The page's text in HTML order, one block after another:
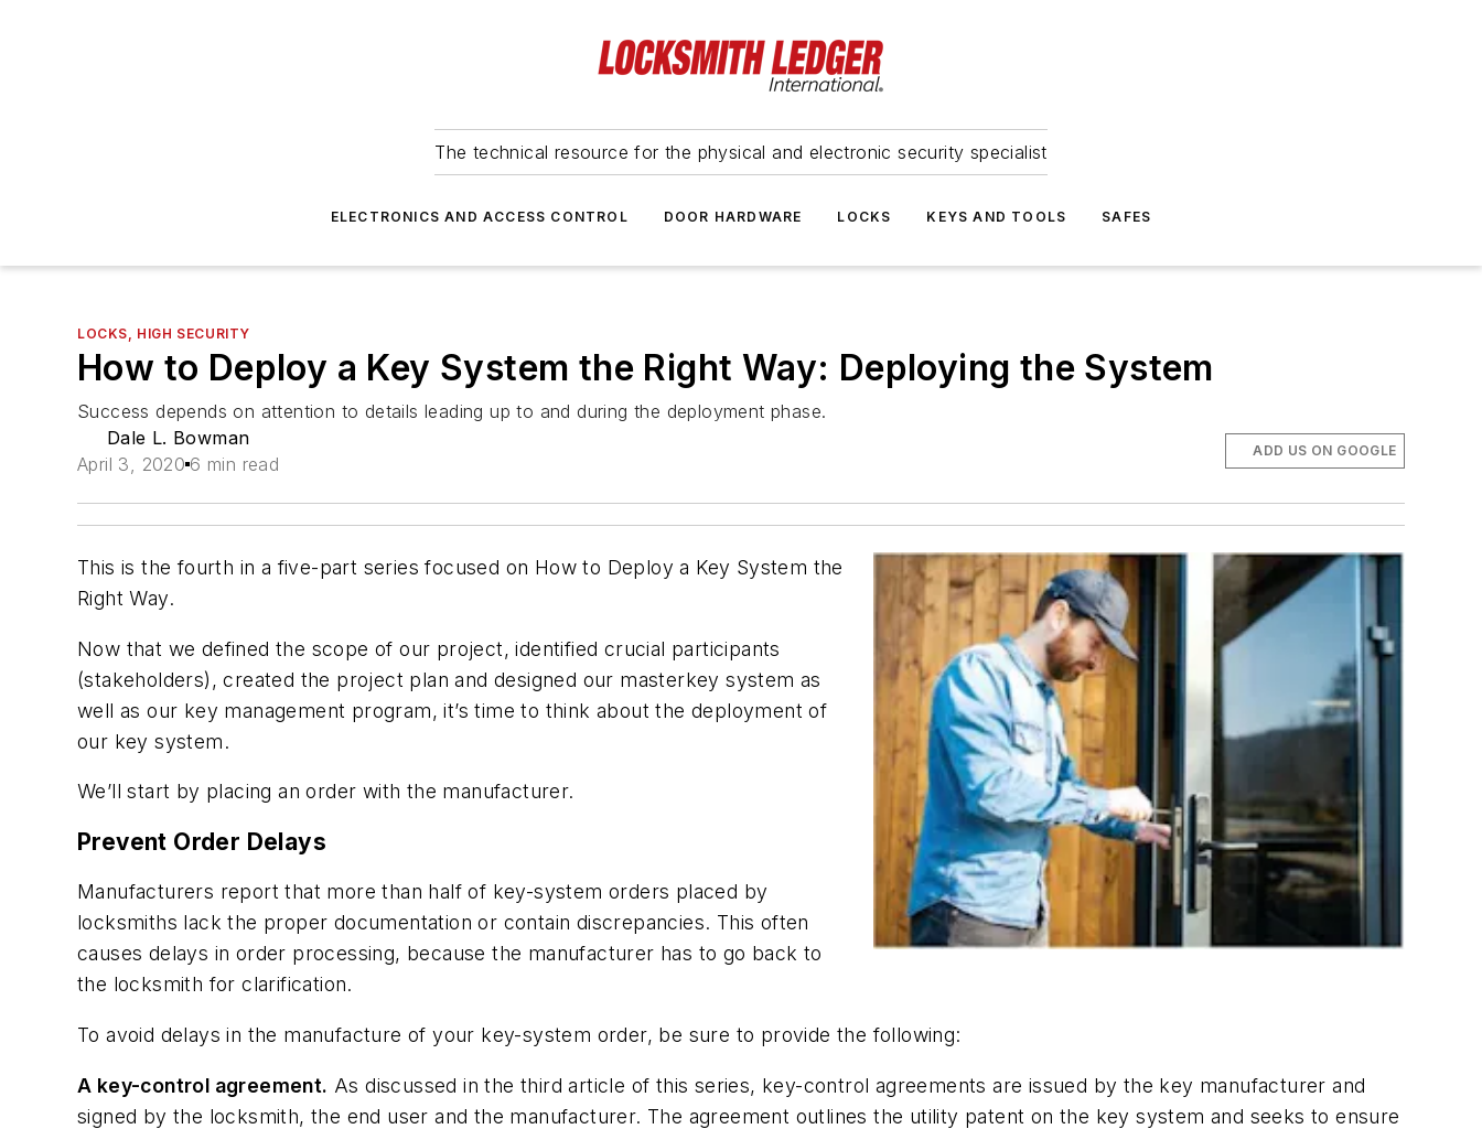
The technical resource for the physical and electronic security specialist
ELECTRONICS AND ACCESS CONTROL DOOR HARDWARE LOCKS KEYS AND TOOLS SAFES
LOCKS, HIGH SECURITY
How to Deploy a Key System the Right Way: Deploying the System
Success depends on attention to details leading up to and during the deployment phase.
Dale L. Bowman
April 3, 2020 6 min read
ADD US ON GOOGLE
This is the fourth in a five-part series focused on How to Deploy a Key System the
Right Way.
Now that we defined the scope of our project, identified crucial participants
(stakeholders), created the project plan and designed our masterkey system as
well as our key management program, it’s time to think about the deployment of
our key system.
We’ll start by placing an order with the manufacturer.
Prevent Order Delays
Manufacturers report that more than half of key-system orders placed by
locksmiths lack the proper documentation or contain discrepancies. This often
causes delays in order processing, because the manufacturer has to go back to
the locksmith for clarification.
To avoid delays in the manufacture of your key-system order, be sure to provide the following:
A key-control agreement. As discussed in the third article of this series, key-control agreements are issued by the key manufacturer and
signed by the locksmith, the end user and the manufacturer. The agreement outlines the utility patent on the key system and seeks to ensure